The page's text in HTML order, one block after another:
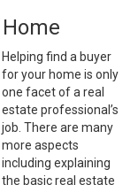
Helping find a buyer
for your home is only
one facet of a real
estate professional’s
job. There are many
more aspects
including explaining
the basic real estate